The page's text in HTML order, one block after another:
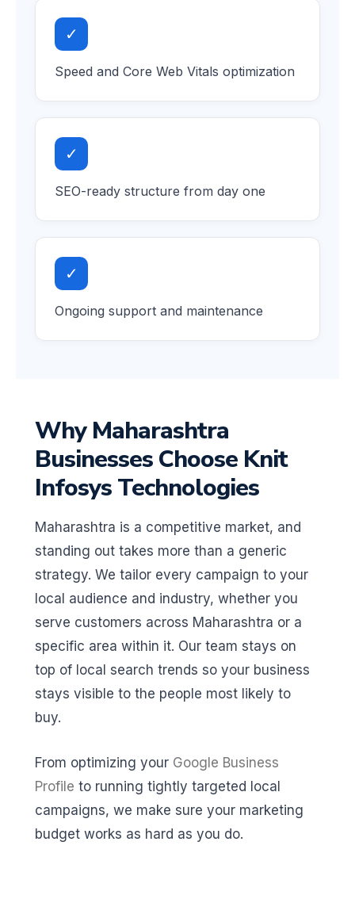
✓
Speed and Core Web Vitals optimization
✓
SEO-ready structure from day one
✓
Ongoing support and maintenance
Why Maharashtra
Businesses Choose Knit
Infosys Technologies
Maharashtra is a competitive market, and
standing out takes more than a generic
strategy. We tailor every campaign to your
local audience and industry, whether you
serve customers across Maharashtra or a
specific area within it. Our team stays on
top of local search trends so your business
stays visible to the people most likely to
buy.
From optimizing your Google Business
Profile to running tightly targeted local
campaigns, we make sure your marketing
budget works as hard as you do.